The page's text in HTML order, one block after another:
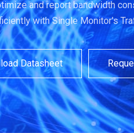
and report bandwidth
with Single Monitor's
Datasheet